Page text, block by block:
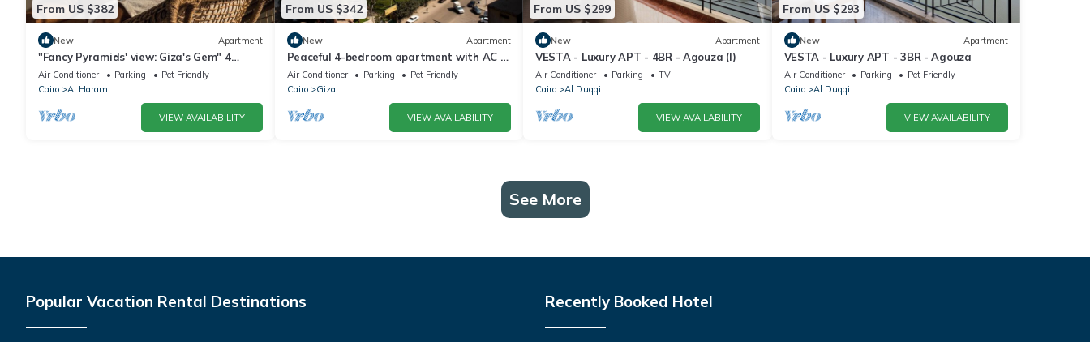
From US $382
New Apartment
"Fancy Pyramids' view: Giza's Gem" 4
bedrooms, AC
Air Conditioner Parking
Pet Friendly
Cairo
Al Haram
VIEW AVAILABILITY
From US $342
New Apartment
Peaceful 4-bedroom apartment with AC in
delightful Giza Governorate
Air Conditioner Parking
Pet Friendly
Cairo
Giza
VIEW AVAILABILITY
From US $299
New Apartment
VESTA - Luxury APT - 4BR - Agouza (I)
Air Conditioner Parking
TV
Cairo
Al Duqqi
VIEW AVAILABILITY
From US $293
New Apartment
VESTA - Luxury APT - 3BR - Agouza
Air Conditioner Parking
Pet Friendly
Cairo
Al Duqqi
VIEW AVAILABILITY
See More
Popular Vacation Rental Destinations Recently Booked Hotel